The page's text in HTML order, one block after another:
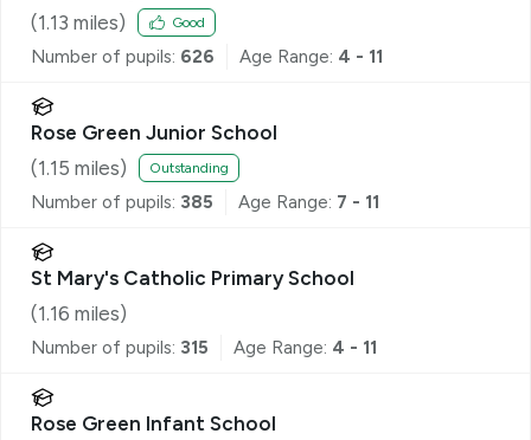
(1.13 miles) Good
Number of pupils: 626 Age Range: 4 - 11
Rose Green Junior School
(1.15 miles) Outstanding
Number of pupils: 385 Age Range: 7 - 11
St Mary's Catholic Primary School
(1.16 miles)
Number of pupils: 315 Age Range: 4 - 11
Rose Green Infant School